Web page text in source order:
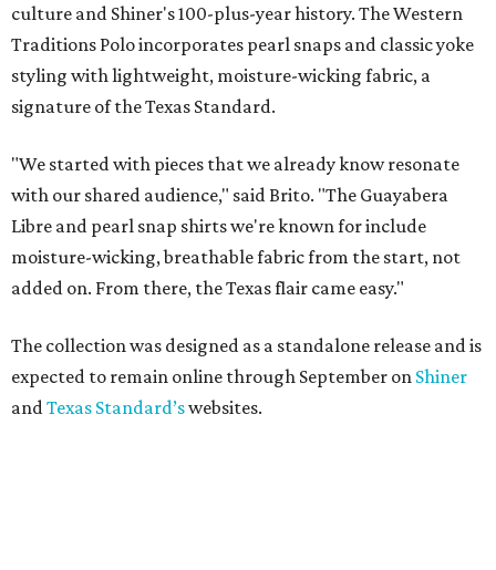
culture and Shiner's 100-plus-year history. The Western
Traditions Polo incorporates pearl snaps and classic yoke
styling with lightweight, moisture-wicking fabric, a
signature of the Texas Standard.
"We started with pieces that we already know resonate
with our shared audience," said Brito. "The Guayabera
Libre and pearl snap shirts we're known for include
moisture-wicking, breathable fabric from the start, not
added on. From there, the Texas flair came easy."
The collection was designed as a standalone release and is
expected to remain online through September on Shiner
and Texas Standard’swebsites.